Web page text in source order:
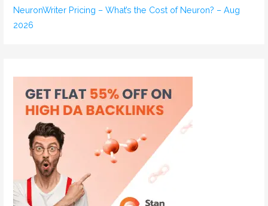
NeuronWriter Pricing – What’s the Cost of Neuron? – Aug
2026